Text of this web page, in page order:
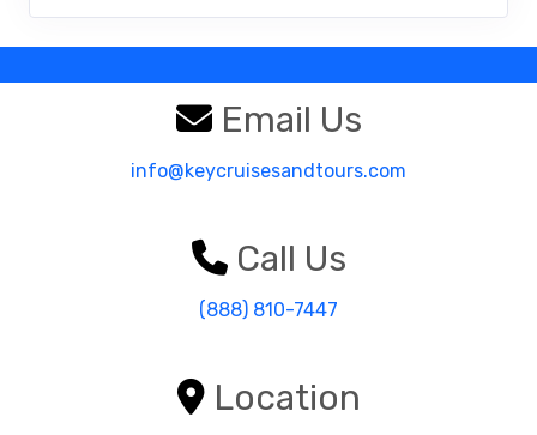
Email Us
info@keycruisesandtours.com
Call Us
(888) 810-7447
Location